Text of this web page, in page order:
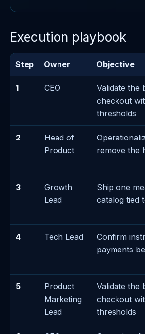
Execution playbook
Step Owner Objective
1 CEO
Validate the
checkout
thresholds
2
Head of
Product
remove the
3
Growth
Lead
Ship one
catalog tied
4 Tech Lead
Confirm
payments
5
Product
Marketing
Lead
Validate the
checkout
thresholds